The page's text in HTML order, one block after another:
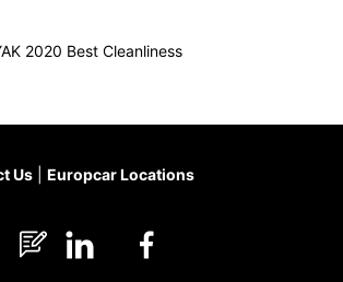
2020 Best Cleanliness
Us Europcar Locations